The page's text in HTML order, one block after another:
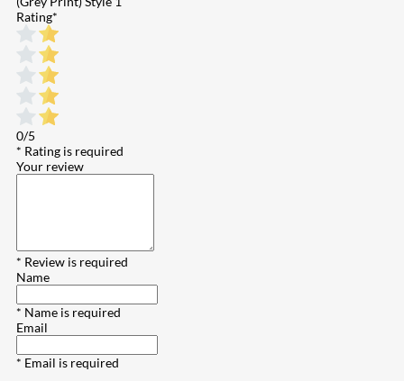
Rating*
0/5
* Rating is required
Your review
* Review is required
Name
* Name is required
Email
* Email is required